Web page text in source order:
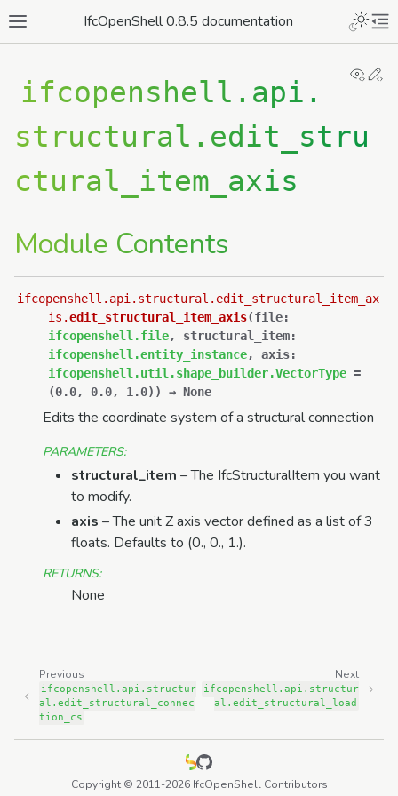
IfcOpenShell 0.8.5 documentation
ifcopenshell.api.
structural.edit_stru
ctural_item_axis
Module Contents
ifcopenshell.api.structural.edit_structural_item_ax
is.edit_structural_item_axis(file:
ifcopenshell.file, structural_item:
ifcopenshell.entity_instance, axis:
ifcopenshell.util.shape_builder.VectorType =
(0.0,
0.0, 1.0) ) → None
Edits the coordinate system of a structural connection
PARAMETERS:
structural_item – The IfcStructuralItem you want
to modify.
axis – The unit Z axis vector defined as a list of 3
floats. Defaults to (0., 0., 1.).
RETURNS:
None
Next
ifcopenshell.api.structur
al.edit_structural_load
Previous
ifcopenshell.api.structur
al.edit_structural_connec
tion_cs
Copyright © 2011-2026 IfcOpenShell Contributors